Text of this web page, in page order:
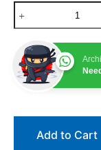
Perversions
of
Science
90s
Sci-
DownloadAdd to Cart